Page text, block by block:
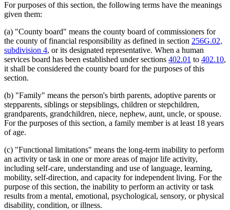
For purposes of this section, the following terms have the meanings
given them:
(a) "County board" means the county board of commissioners for
the county of financial responsibility as defined in section 256G.02,
subdivision 4, or its designated representative. When a human
services board has been established under sections 402.01 to 402.10,
it shall be considered the county board for the purposes of this
section.
(b) "Family" means the person's birth parents, adoptive parents or
stepparents, siblings or stepsiblings, children or stepchildren,
grandparents, grandchildren, niece, nephew, aunt, uncle, or spouse.
For the purposes of this section, a family member is at least 18 years
of age.
(c) "Functional limitations" means the long-term inability to perform
an activity or task in one or more areas of major life activity,
including self-care, understanding and use of language, learning,
mobility, self-direction, and capacity for independent living. For the
purpose of this section, the inability to perform an activity or task
results from a mental, emotional, psychological, sensory, or physical
disability, condition, or illness.